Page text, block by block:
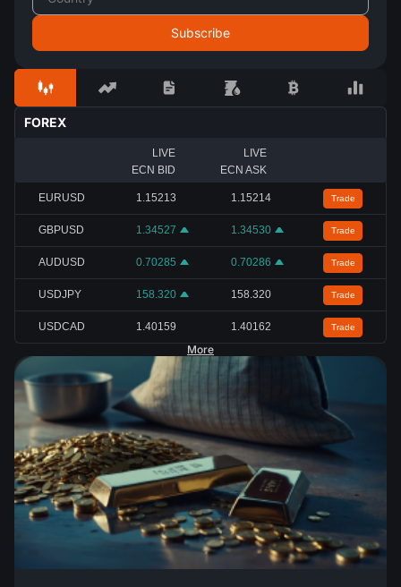
FOREX
LIVE
ECN BID
LIVE
ECN ASK
EURUSD 1.15213 1.15214 Trade
GBPUSD 1.34527 1.34530 Trade
AUDUSD 0.70285 0.70286 Trade
USDJPY 158.320 158.320 Trade
USDCAD 1.40159 1.40162 Trade
More